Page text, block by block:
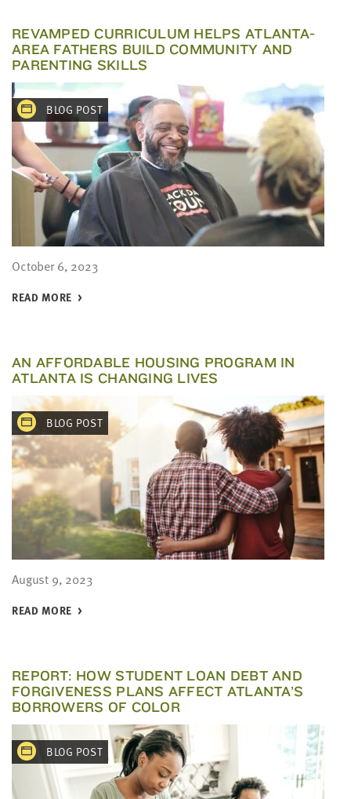
REVAMPED CURRICULUM HELPS ATLANTA-
AREA FATHERS BUILD COMMUNITY AND
PARENTING SKILLS
BLOG POST
October 6, 2023
READ MORE
AN AFFORDABLE HOUSING PROGRAM IN
ATLANTA IS CHANGING LIVES
BLOG POST
August 9, 2023
READ MORE
REPORT: HOW STUDENT LOAN DEBT AND
FORGIVENESS PLANS AFFECT ATLANTA’S
BORROWERS OF COLOR
BLOG POST